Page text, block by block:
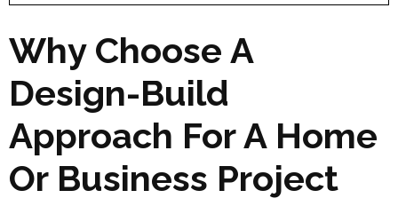
Why Choose A
Design-Build
Approach For A Home
Or Business Project